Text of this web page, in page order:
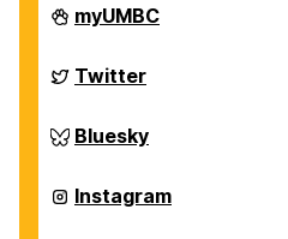
Department
of
Biochemical
and
Engineering
on
myUMBC
Department
of
Biochemical
and
Engineering
on
Twitter
Department
of
Biochemical
and
Bluesky
Department
of
Instagram